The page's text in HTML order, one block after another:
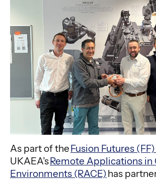
As part of theFusion Futures
UKAEA’sRemote Applications in
Environments (RACE)has